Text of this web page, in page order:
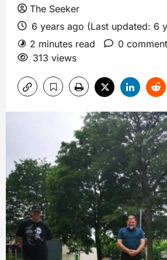
The Seeker
6 years ago (Last updated: 6
2 minutes read
0
313 views